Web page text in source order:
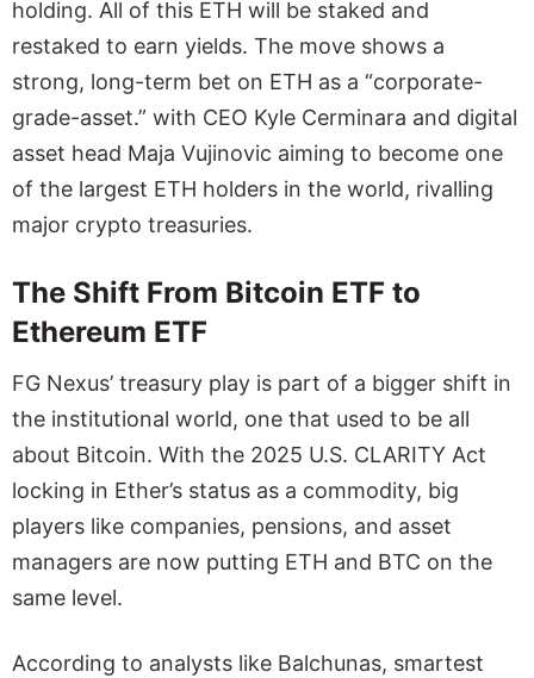
holding. All of this ETH will be staked and
restaked to earn yields. The move shows a
strong, long-term bet on ETH as a “corporate-
grade-asset.” with CEO Kyle Cerminara and digital
asset head Maja Vujinovic aiming to become one
of the largest ETH holders in the world, rivalling
major crypto treasuries.
The Shift From Bitcoin ETF to
Ethereum ETF
FG Nexus’ treasury play is part of a bigger shift in
the institutional world, one that used to be all
about Bitcoin. With the 2025 U.S. CLARITY Act
locking in Ether’s status as a commodity, big
players like companies, pensions, and asset
managers are now putting ETH and BTC on the
same level.
According to analysts like Balchunas, smartest